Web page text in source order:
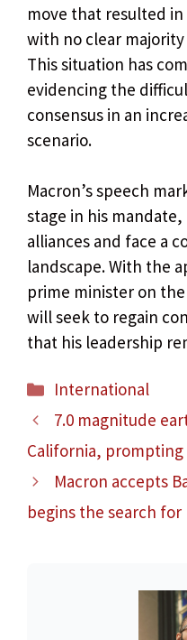
move that resulted
with no clear
This situation has
evidencing the
consensus in an
scenario.
Macron’s speech
stage in his
alliances and face a
landscape. With the
prime minister on
will seek to regain
that his leadership
Categories
International
7.0 magnitude
California,
Macron accepts
begins the search